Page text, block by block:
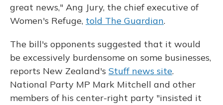
great news," Ang Jury, the chief executive of
Women's Refuge, told The Guardian.
The bill's opponents suggested that it would
be excessively burdensome on some businesses,
reports New Zealand's Stuff news site.
National Party MP Mark Mitchell and other
members of his center-right party "insisted it